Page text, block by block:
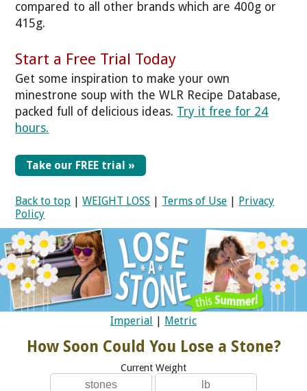
compared to all other brands which are 400g or
415g.
Start a Free Trial Today
Get some inspiration to make your own
minestrone soup with the WLR Recipe Database,
packed full of delicious ideas. Try it free for 24
hours.
Take our FREE trial »
Back to top |WEIGHT LOSS | Terms of Use | Privacy
Policy
Imperial | Metric
How Soon Could You Lose a Stone?
Current Weight